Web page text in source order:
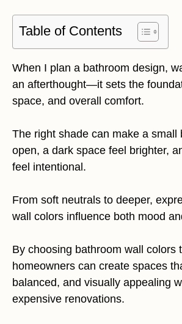
Table of Contents
When I plan a bathroom design,
an afterthought—it sets the
space, and overall comfort.
The right shade can make a small
open, a dark space feel brighter,
feel intentional.
From soft neutrals to deeper,
wall colors influence both mood
By choosing bathroom wall colors
homeowners can create spaces
balanced, and visually appealing
expensive renovations.